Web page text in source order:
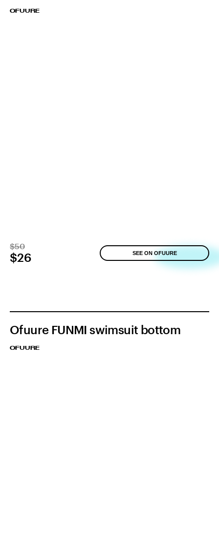
OFUURE
$50
$26 SEE ON OFUURE
Ofuure FUNMI swimsuit bottom
OFUURE